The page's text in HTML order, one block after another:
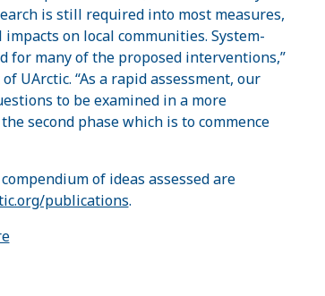
is still required into most measures,
on local communities. System-
for many of the proposed interventions,”
UArctic. “As a rapid assessment, our
to be examined in a more
second phase which is to commence
of ideas assessed are
publications.